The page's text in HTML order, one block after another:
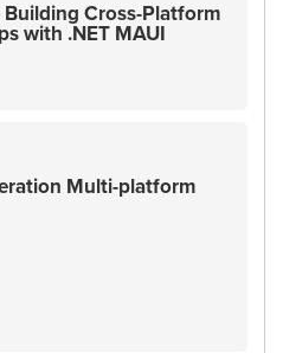
Cross-Platform
with .NET MAUI
Multi-platform